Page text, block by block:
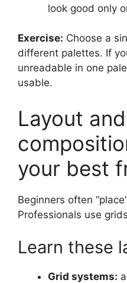
look good only
Exercise: Choose a
different palettes. If
unreadable in one
usable.
Layout and
your best
Beginners often
Professionals use
Learn these
Grid systems: